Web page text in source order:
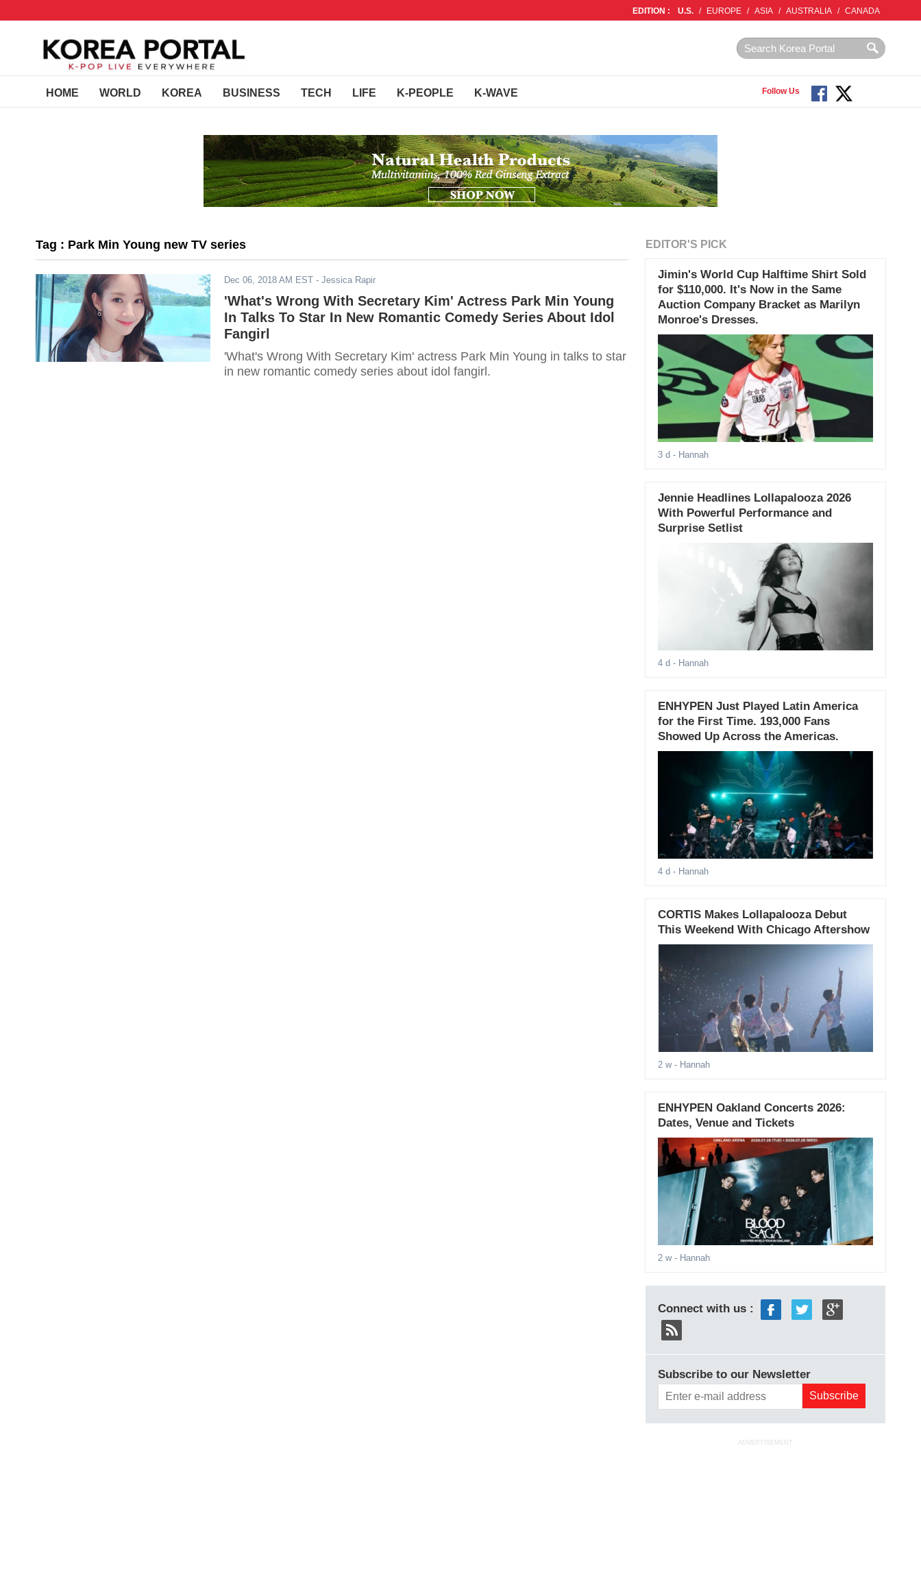
EDITION : U.S. / EUROPE / ASIA / AUSTRALIA / CANADA
HOME WORLD KOREA BUSINESS TECH LIFE K-PEOPLE K-WAVE Follow Us
Tag : Park Min Young new TV series
Dec 06, 2018 AM EST - Jessica Rapir
'What's Wrong With Secretary Kim' Actress Park Min Young
In Talks To Star In New Romantic Comedy Series About Idol
Fangirl
'What's Wrong With Secretary Kim' actress Park Min Young in talks to star
in new romantic comedy series about idol fangirl.
EDITOR'S PICK
Jimin's World Cup Halftime Shirt Sold
for $110,000. It's Now in the Same
Auction Company Bracket as Marilyn
Monroe's Dresses.
3 d - Hannah
Jennie Headlines Lollapalooza 2026
With Powerful Performance and
Surprise Setlist
4 d - Hannah
ENHYPEN Just Played Latin America
for the First Time. 193,000 Fans
Showed Up Across the Americas.
4 d - Hannah
CORTIS Makes Lollapalooza Debut
This Weekend With Chicago Aftershow
2 w- Hannah
ENHYPEN Oakland Concerts 2026:
Dates, Venue and Tickets
2 w- Hannah
Connect with us :
Subscribe to our Newsletter
ADVERTISEMENT